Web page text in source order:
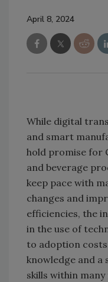
April 8, 2024
While digital
and smart
hold promise for
and beverage
keep pace with
changes and
efficiencies, the
in the use of
to adoption
knowledge and a
skills within